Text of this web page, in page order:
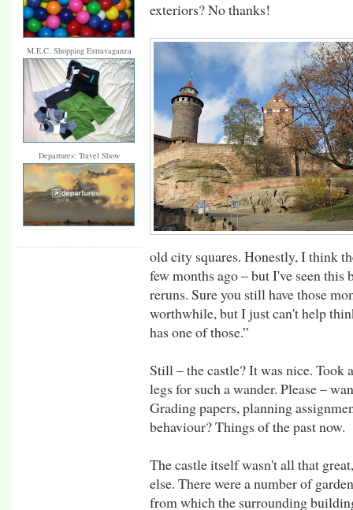
M.E.C. Shopping Extravaganza
Departures: Travel Show
exteriors? No thanks!
old city squares. Honestly, I think
few months ago – but I've seen
reruns. Sure you still have those
worthwhile, but I just can't help
has one of those.”
Still – the castle? It was nice. Took
legs for such a wander. Please –
Grading papers, planning
behaviour? Things of the past now.
The castle itself wasn't all that
else. There were a number of
from which the surrounding